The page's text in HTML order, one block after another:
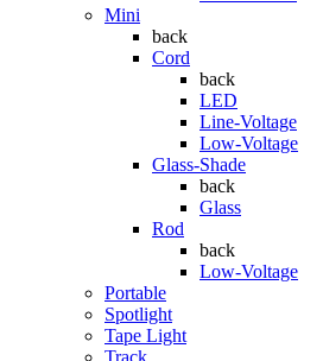
Mini
back
Cord
back
LED
Line-Voltage
Low-Voltage
Glass-Shade
back
Glass
Rod
back
Low-Voltage
Portable
Spotlight
Tape Light
Track